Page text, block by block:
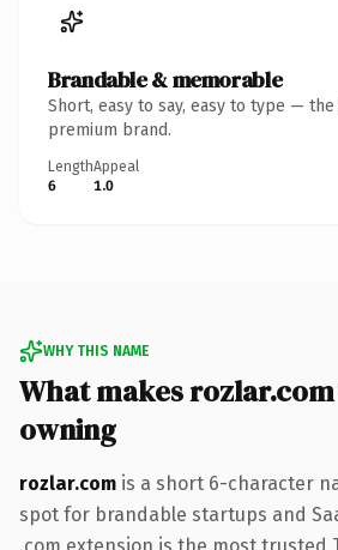
Brandable & memorable
Short, easy to say, easy to type —
premium brand.
Length
6
Appeal
1.0
WHY THIS NAME
What makes
owning
rozlar.com is a short 6-character
spot for brandable startups and
.com extension is the most trusted